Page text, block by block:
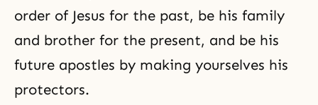
order of Jesus for the past, be his family
and brother for the present, and be his
future apostles by making yourselves his
protectors.